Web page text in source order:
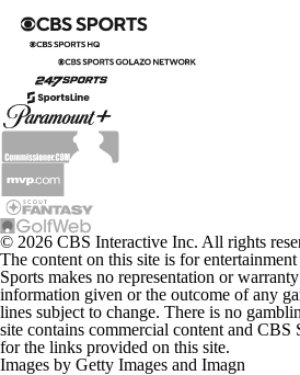
© 2026 CBS Interactive Inc. All rights
The content on this site is for
Sports makes no representation or
information given or the outcome of any
lines subject to change. There is no
site contains commercial content and CBS
for the links provided on this site.
Images by Getty Images and Imagn